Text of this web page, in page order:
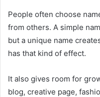
People often choose
from others. A simple
but a unique name
has that kind of effect.
It also gives room for
blog, creative page,